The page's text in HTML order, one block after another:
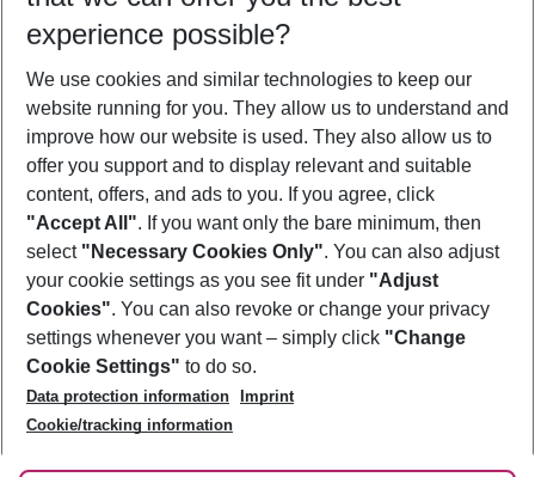
Who will travel
2 adults No children
Show more filter
Footer
Footer navigation
About Us
Best Price Guarantee
Change Cookie Settings
Cookie Policy
Facts
Service & Help
Accessible Travel
Check-in
Follow Us
experience possible?
We use cookies and similar technologies to keep our
website running for you. They allow us to understand and
improve how our website is used. They also allow us to
offer you support and to display relevant and suitable
content, offers, and ads to you. If you agree, click
"Accept All". If you want only the bare minimum, then
select "Necessary Cookies Only". You can also adjust
your cookie settings as you see fit under "Adjust
Cookies". You can also revoke or change your privacy
settings whenever you want – simply click "Change
Cookie Settings" to do so.
Data protection information
Imprint
Cookie/tracking information